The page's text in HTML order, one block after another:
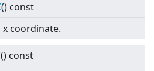
() const
x coordinate.
() const